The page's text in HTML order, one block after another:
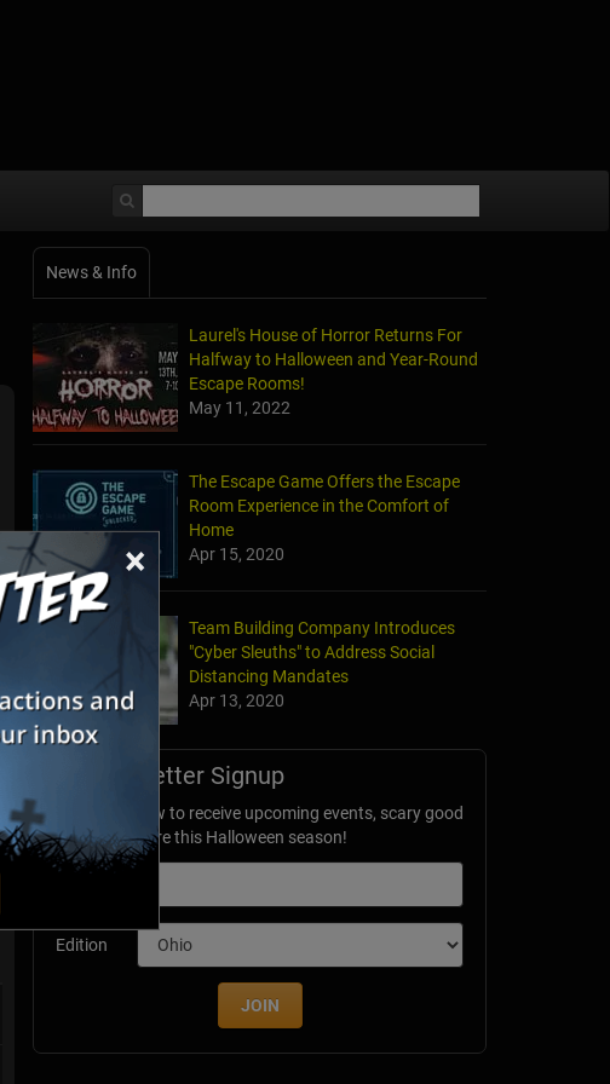
×
News & Info
Laurel's House of Horror Returns For
Halfway to Halloween and Year-Round
Escape Rooms!
May 11, 2022
The Escape Game Offers the Escape
Room Experience in the Comfort of
Home
Apr 15, 2020
Team Building Company Introduces
"Cyber Sleuths" to Address Social
Distancing Mandates
Apr 13, 2020
Newsletter Signup
Subscribe now to receive upcoming events, scary good
savings & more this Halloween season!
Edition
JOIN